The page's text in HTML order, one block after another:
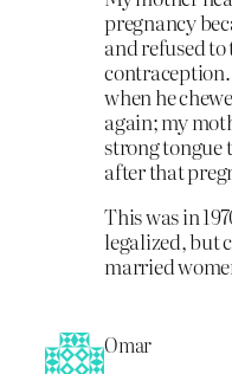
pregnancy
and refused
contraception.
when he
again; my
strong tongue
after that
This was in
legalized, but
married
Omar